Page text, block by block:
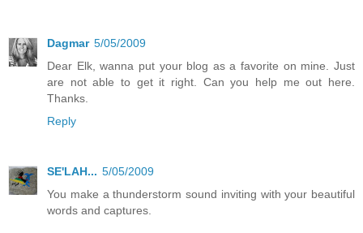
Dagmar 5/05/2009
Dear Elk, wanna put your blog as a favorite on mine. Just
are not able to get it right. Can you help me out here.
Thanks.
Reply
SE'LAH... 5/05/2009
You make a thunderstorm sound inviting with your beautiful
words and captures.